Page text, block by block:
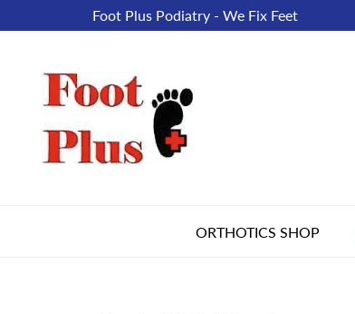
Foot Plus Podiatry - We Fix Feet
ORTHOTICS SHOP